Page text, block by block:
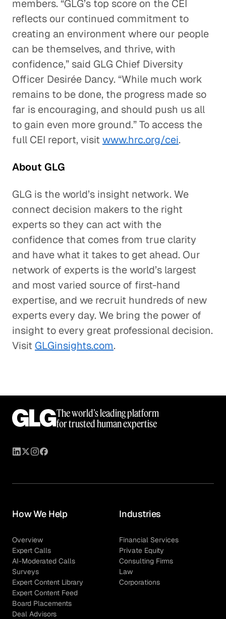
members. “GLG’s top score on the CEI
reflects our continued commitment to
creating an environment where our people
can be themselves, and thrive, with
confidence,” said GLG Chief Diversity
Officer Desirée Dancy. “While much work
remains to be done, the progress made so
far is encouraging, and should push us all
to gain even more ground.” To access the
full CEI report, visitwww.hrc.org/cei.
About GLG
GLG is the world’s insight network. We
connect decision makers to the right
experts so they can act with the
confidence that comes from true clarity
and have what it takes to get ahead. Our
network of experts is the world’s largest
and most varied source of first-hand
expertise, and we recruit hundreds of new
experts every day. We bring the power of
insight to every great professional decision.
Visit GLGinsights.com.
The world’s leading platform
for trusted human expertise
How We Help
Overview
Expert Calls
AI-Moderated Calls
Surveys
Expert Content Library
Expert Content Feed
Board Placements
Deal Advisors
Industries
Financial Services
Private Equity
Consulting Firms
Law
Corporations